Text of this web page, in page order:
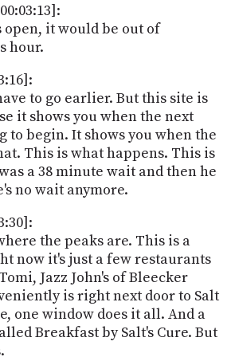
open, it would be out of
hour.
to go earlier. But this site is
it shows you when the next
to begin. It shows you when the
This is what happens. This is
a 38 minute wait and then he
no wait anymore.
the peaks are. This is a
now it's just a few restaurants
Jazz John's of Bleecker
is right next door to Salt
one window does it all. And a
Breakfast by Salt's Cure. But